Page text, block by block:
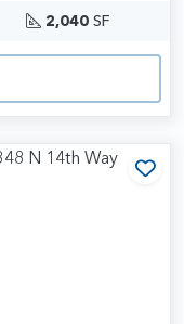
2,040 SF